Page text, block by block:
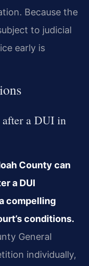
Because the
to judicial
early is
after a DUI in
County can
a DUI
compelling
conditions.
General
individually,